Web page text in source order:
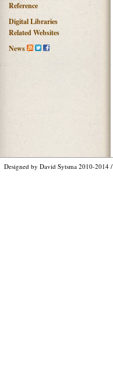
Reference
Digital Libraries
Related Websites
News
Designed by David Sytsma 2010-2014 /